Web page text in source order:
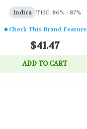
Indica THC: 86% - 87%
Check This Brand Feature
$41.47
ADD TO CART